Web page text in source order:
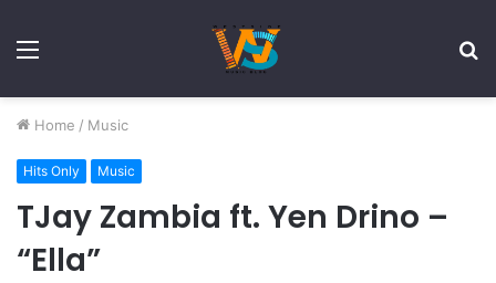
Menu
Home / Music
Hits Only Music
TJay Zambia ft. Yen Drino –
“Ella”